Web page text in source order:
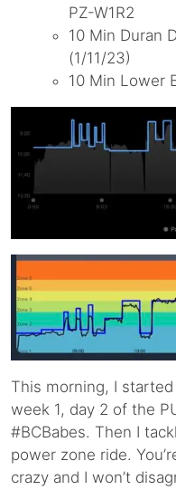
PZ-W1R2
10 Min Duran
(1/11/23)
10 Min Lower
This morning, I
week 1, day 2 of the
#BCBabes. Then I
power zone ride.
crazy and I won’t